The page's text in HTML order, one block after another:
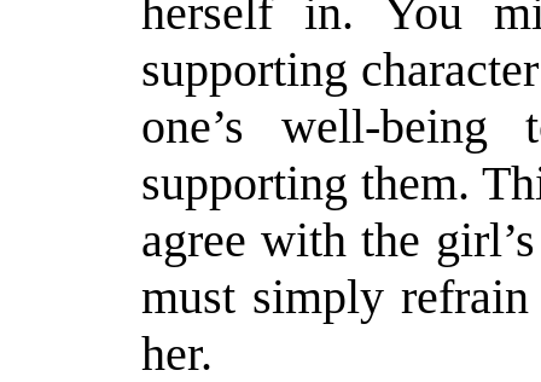
herself in. You
supporting
one’s well-being
supporting them.
agree with the
must simply
her.